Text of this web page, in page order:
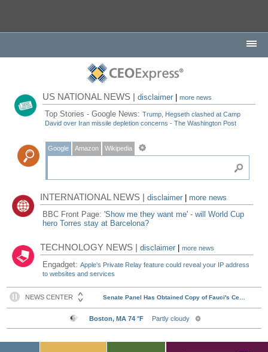
US NATIONAL NEWS |disclaimer |more news
Top Stories - Google News:Trump, Hegseth clashed at Camp
David over Iran missile depletion concerns - The Washington Post
Google Amazon Wikipedia
INTERNATIONAL NEWS |disclaimer
more news
BBC Front Page:'Show me they want me' - will World Cup
hero Torres stay at Barcelona?
TECHNOLOGY NEWS |disclaimer |more news
Engadget:Apple's Private Relay feature could reveal your IP address
to websites and services